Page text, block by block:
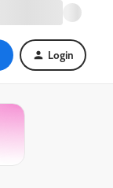
Login